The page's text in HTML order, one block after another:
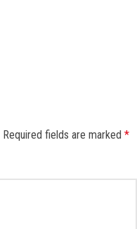
Required fields are marked *